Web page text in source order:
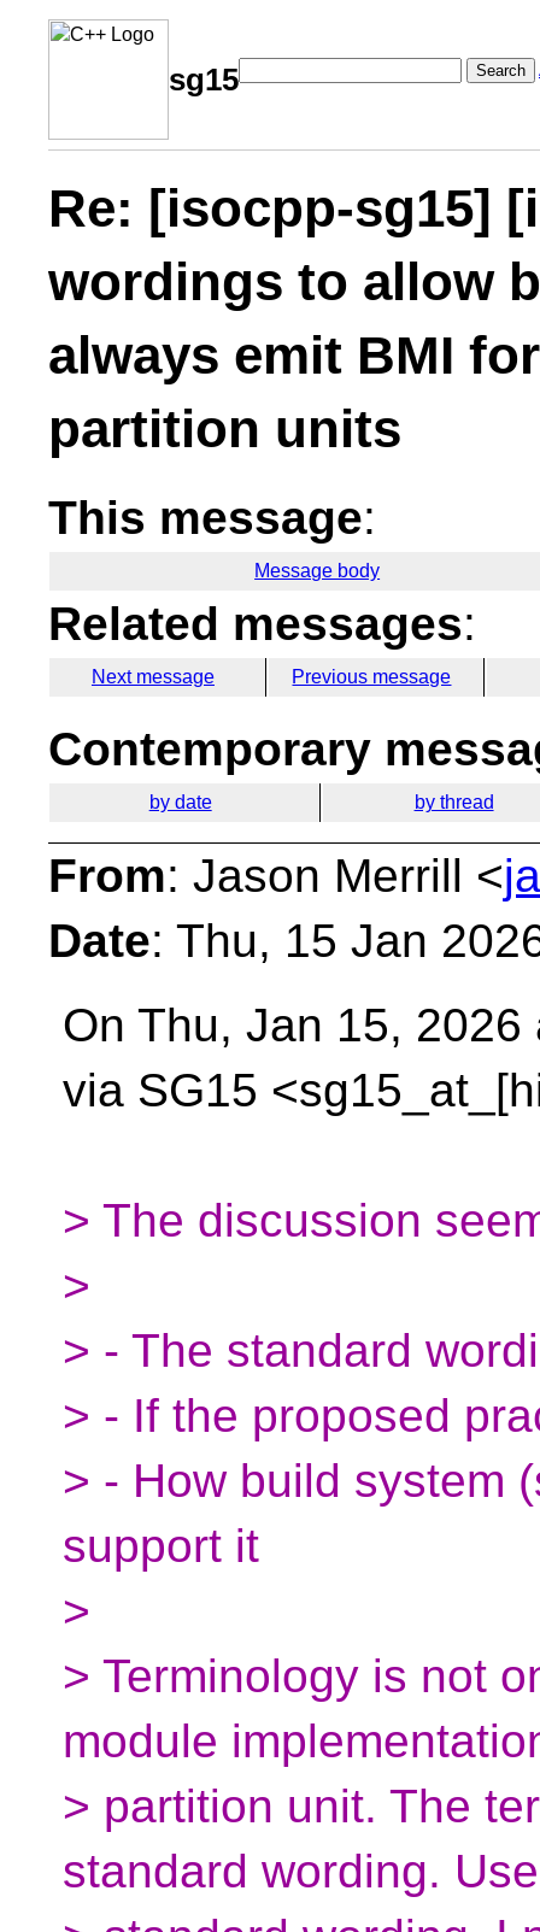
sg15 Search
Re: [isocpp-sg15]
wordings to allow
always emit BMI
partition units
This message:
Message body
Related messages:
Next message Previous message
Contemporary
by date by thread
From: Jason Merrill <
Date: Thu, 15 Jan
On Thu, Jan 15,
via SG15
> The discussion
>
> - The standard
> - If the proposed
> - How build system
support it
>
> Terminology is not
module
> partition unit. The
standard wording.